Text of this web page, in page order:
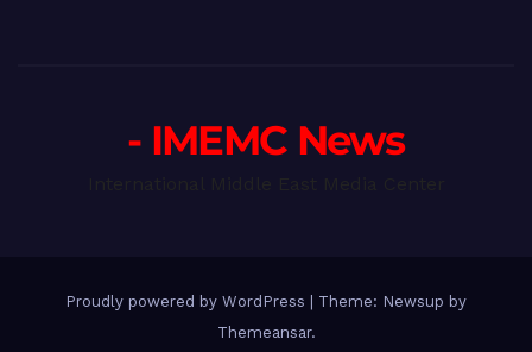
- IMEMC News
Proudly powered by WordPress
Theme: Newsup by
Themeansar.